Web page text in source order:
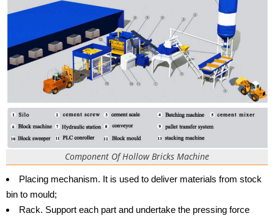
Component Of Hollow Bricks Machine
Placing mechanism. It is used to deliver materials from stock
bin to mould;
Rack. Support each part and undertake the pressing force